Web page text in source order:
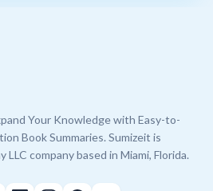
Your Knowledge with Easy-to-
Book Summaries. Sumizeit is
company based in Miami, Florida.